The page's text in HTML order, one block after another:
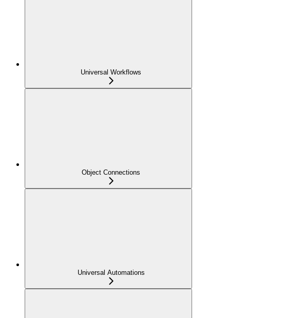
Universal Workflows
Object Connections
Universal Automations